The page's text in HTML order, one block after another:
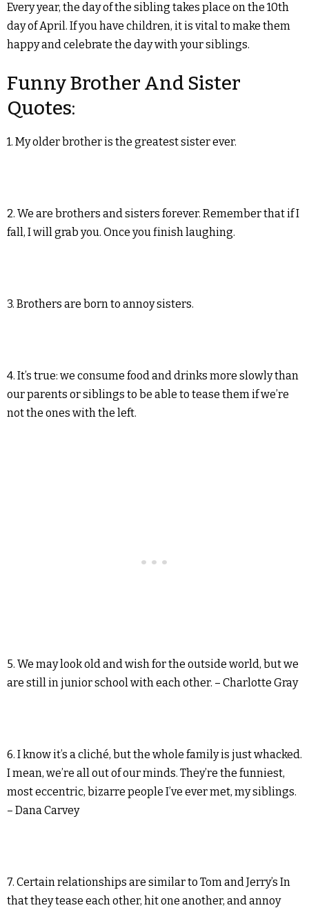
Every year, the day of the sibling takes place on the 10th
day of April. If you have children, it is vital to make them
happy and celebrate the day with your siblings.
Funny Brother And Sister
Quotes:
1. My older brother is the greatest sister ever.
2. We are brothers and sisters forever. Remember that if I
fall, I will grab you. Once you finish laughing.
3. Brothers are born to annoy sisters.
4. It’s true: we consume food and drinks more slowly than
our parents or siblings to be able to tease them if we’re
not the ones with the left.
5. We may look old and wish for the outside world, but we
are still in junior school with each other. – Charlotte Gray
6. I know it’s a cliché, but the whole family is just whacked.
I mean, we’re all out of our minds. They’re the funniest,
most eccentric, bizarre people I’ve ever met, my siblings.
– Dana Carvey
7. Certain relationships are similar to Tom and Jerry’s In
that they tease each other, hit one another, and annoy